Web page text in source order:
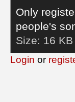
Only
people's
Size: 16 KB
Login or